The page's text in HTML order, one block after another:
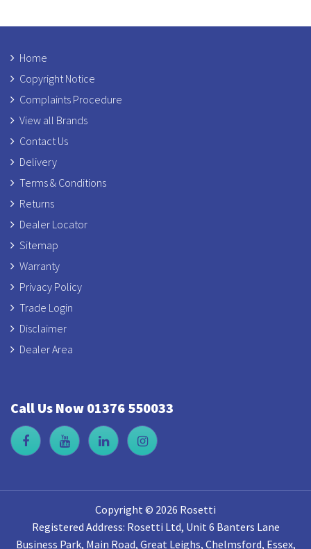
Home
Copyright Notice
Complaints Procedure
View all Brands
Contact Us
Delivery
Terms & Conditions
Returns
Dealer Locator
Sitemap
Warranty
Privacy Policy
Trade Login
Disclaimer
Dealer Area
Call Us Now 01376 550033
Copyright © 2026 Rosetti
Registered Address: Rosetti Ltd, Unit 6 Banters Lane
Business Park, Main Road, Great Leighs, Chelmsford, Essex,